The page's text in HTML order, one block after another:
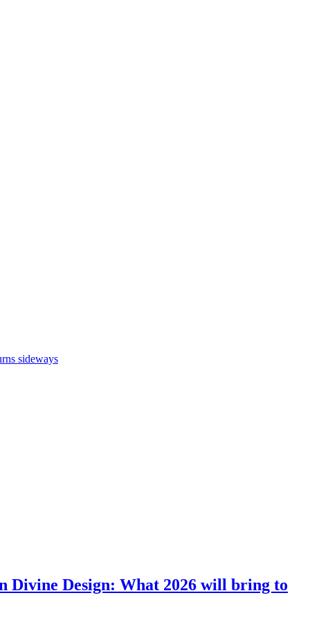
sideways
Divine Design: What 2026 will bring to